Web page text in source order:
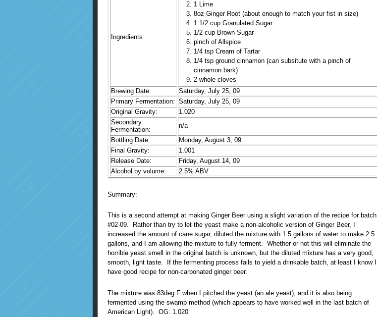
Ingredients
1 Lime
8oz Ginger Root (about enough to match your fist in size)
1 1/2 cup Granulated Sugar
1/2 cup Brown Sugar
pinch of Allspice
1/4 tsp Cream of Tartar
1/4 tsp ground cinnamon (can subsitute with a pinch of
cinnamon bark)
2 whole cloves
Brewing Date:
Saturday, July 25, 09
Primary Fermentation: Saturday, July 25, 09
Original Gravity:
1.020
Secondary
Fermentation:
n/a
Bottling Date:
Monday, August 3, 09
Final Gravity:
1.001
Release Date:
Friday, August 14, 09
Alcohol by volume:
2.5% ABV
Summary:
This is a second attempt at making Ginger Beer using a slight variation of the recipe for batch
#02-09. Rather than try to let the yeast make a non-alcoholic version of Ginger Beer, I
increased the amount of cane sugar, diluted the mixture with 1.5 gallons of water to make 2.5
gallons, and I am allowing the mixture to fully ferment. Whether or not this will eliminate the
horrible yeast smell in the original batch is unknown, but the diluted mixture has a very good,
smooth, light taste. If the fermenting process fails to yield a drinkable batch, at least I know I
have good recipe for non-carbonated ginger beer.
The mixture was 83deg F when I pitched the yeast (an ale yeast), and it is also being
fermented using the swamp method (which appears to have worked well in the last batch of
American Light). OG: 1.020